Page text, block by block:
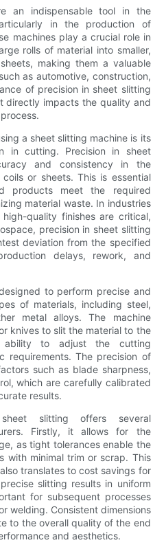
an indispensable tool in the
in the production of
machines play a crucial role in
rolls of material into smaller,
making them a valuable
as automotive, construction,
of precision in sheet slitting
directly impacts the quality and
a sheet slitting machine is its
in cutting. Precision in sheet
and consistency in the
or sheets. This is essential
products meet the required
material waste. In industries
quality finishes are critical,
precision in sheet slitting
deviation from the specified
delays, rework, and
to perform precise and
of materials, including steel,
metal alloys. The machine
knives to slit the material to the
to adjust the cutting
requirements. The precision of
such as blade sharpness,
which are carefully calibrated
results.
slitting offers several
Firstly, it allows for the
as tight tolerances enable the
with minimal trim or scrap. This
translates to cost savings for
slitting results in uniform
for subsequent processes
welding. Consistent dimensions
to the overall quality of the end
and aesthetics.